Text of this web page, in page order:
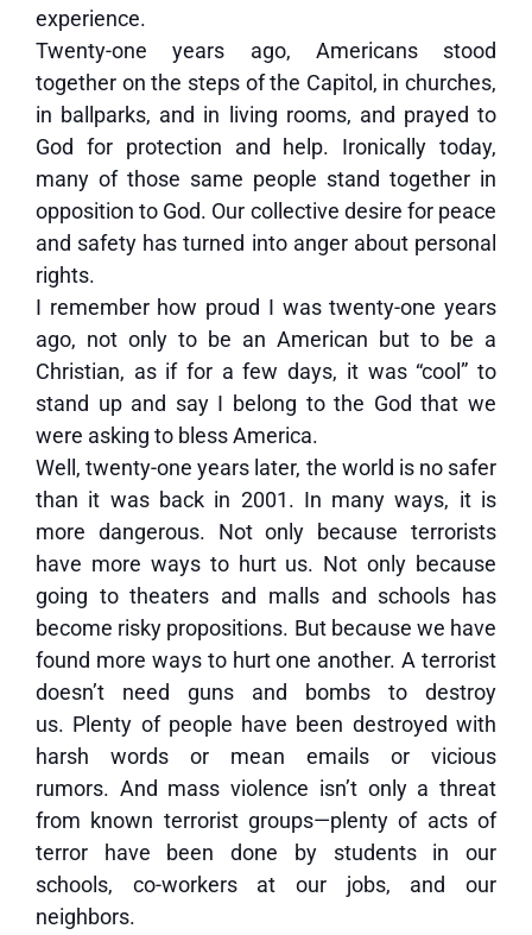
experience.
Twenty-one years ago, Americans stood
together on the steps of the Capitol, in churches,
in ballparks, and in living rooms, and prayed to
God for protection and help. Ironically today,
many of those same people stand together in
opposition to God. Our collective desire for peace
and safety has turned into anger about personal
rights.
I remember how proud I was twenty-one years
ago, not only to be an American but to be a
Christian, as if for a few days, it was “cool” to
stand up and say I belong to the God that we
were asking to bless America.
Well, twenty-one years later, the world is no safer
than it was back in 2001. In many ways, it is
more dangerous. Not only because terrorists
have more ways to hurt us. Not only because
going to theaters and malls and schools has
become risky propositions. But because we have
found more ways to hurt one another. A terrorist
doesn’t need guns and bombs to destroy
us. Plenty of people have been destroyed with
harsh words or mean emails or vicious
rumors. And mass violence isn’t only a threat
from known terrorist groups—plenty of acts of
terror have been done by students in our
schools, co-workers at our jobs, and our
neighbors.